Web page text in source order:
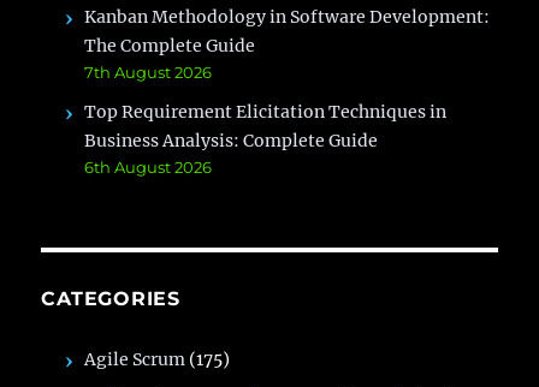
Kanban Methodology in Software Development:
The Complete Guide
7th August 2026
Top Requirement Elicitation Techniques in
Business Analysis: Complete Guide
6th August 2026
CATEGORIES
Agile Scrum (175)